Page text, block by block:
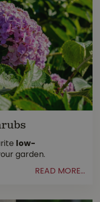
low-
garden.
READ MORE...